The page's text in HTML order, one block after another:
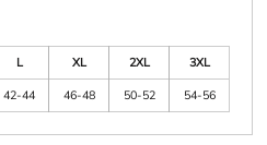
L XL 2XL
3XL
42-44 46-48 50-52 54-56